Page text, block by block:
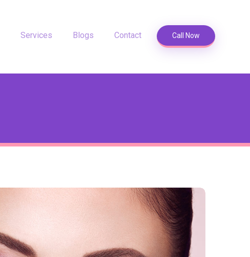
Call Now
Services Blogs Contact